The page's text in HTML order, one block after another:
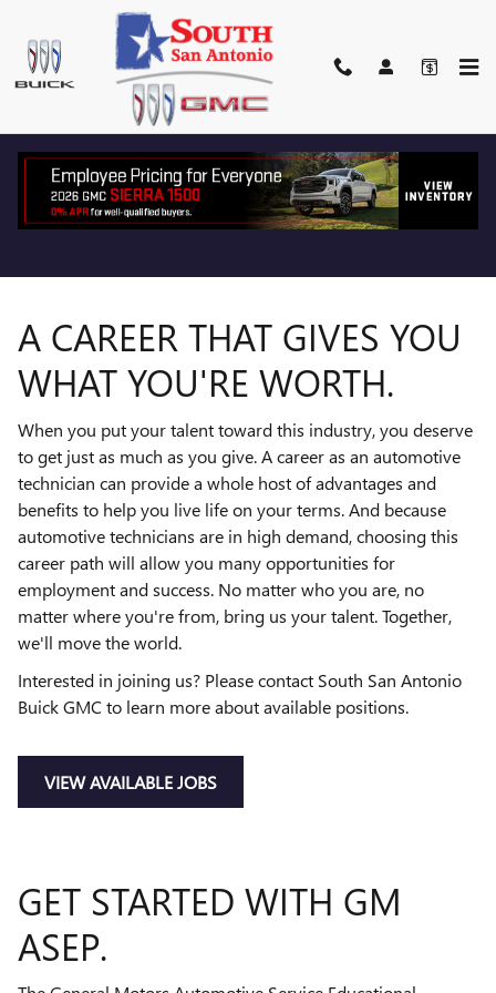
Skip to main content
TECHNICIAN CAREERS
A CAREER THAT GIVES YOU
WHAT YOU'RE WORTH.
When you put your talent toward this industry, you deserve
to get just as much as you give. A career as an automotive
technician can provide a whole host of advantages and
benefits to help you live life on your terms. And because
automotive technicians are in high demand, choosing this
career path will allow you many opportunities for
employment and success. No matter who you are, no
matter where you're from, bring us your talent. Together,
we'll move the world.
Interested in joining us? Please contact South San Antonio
Buick GMC to learn more about available positions.
VIEW AVAILABLE JOBS
GET STARTED WITH GM
ASEP.